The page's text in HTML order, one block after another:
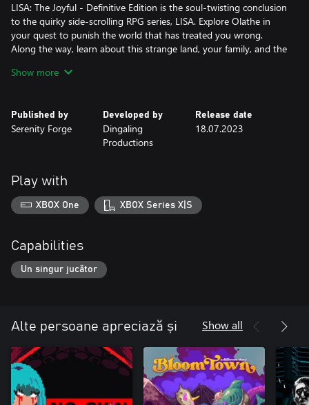
LISA: The Joyful - Definitive Edition is the soul-twisting conclusion
to the quirky side-scrolling RPG series, LISA. Explore Olathe in
your quest to punish the world that has treated you wrong.
Along the way, learn about this strange land, your family, and the
back.
Show more
Published by
Serenity Forge
Developed by
Dingaling
Productions
Release date
18.07.2023
Play with
XBOX One XBOX Series X|S
Capabilities
Un singur jucător
Alte persoane apreciază și Show all